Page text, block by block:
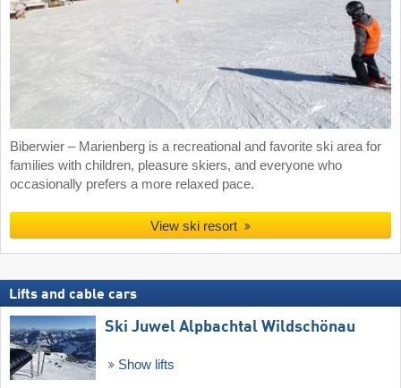
Biberwier – Marienberg is a recreational and favorite ski area for
families with children, pleasure skiers, and everyone who
occasionally prefers a more relaxed pace.
View ski resort
Lifts and cable cars
Ski Juwel Alpbachtal Wildschönau
Show lifts